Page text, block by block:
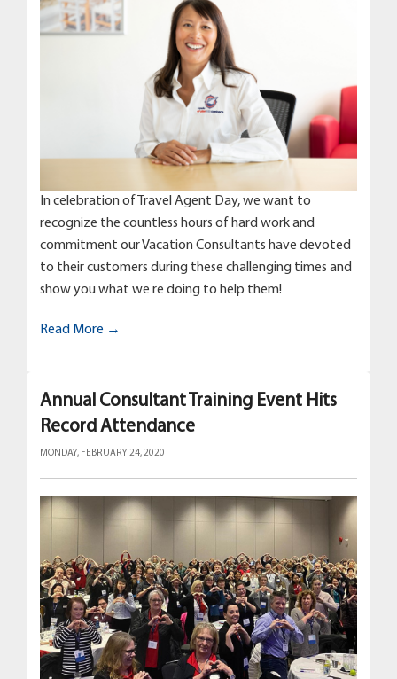
In celebration of Travel Agent Day, we want to
recognize the countless hours of hard work and
commitment our Vacation Consultants have devoted
to their customers during these challenging times and
show you what we re doing to help them!
Read More →
Annual Consultant Training Event Hits
Record Attendance
MONDAY, FEBRUARY 24, 2020